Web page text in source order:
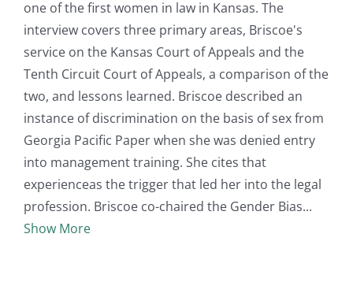
one of the first women in law in Kansas. The
interview covers three primary areas, Briscoe's
service on the Kansas Court of Appeals and the
Tenth Circuit Court of Appeals, a comparison of the
two, and lessons learned. Briscoe described an
instance of discrimination on the basis of sex from
Georgia Pacific Paper when she was denied entry
into management training. She cites that
experienceas the trigger that led her into the legal
profession. Briscoe co-chaired the Gender Bias
Show More